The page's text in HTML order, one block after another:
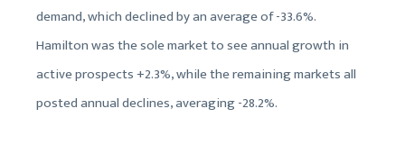
demand, which declined by an average of -33.6%.
Hamilton was the sole market to see annual growth in
active prospects +2.3%, while the remaining markets all
posted annual declines, averaging -28.2%.